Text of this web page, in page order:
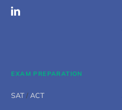
EXAM PREPARATION
SAT/ACT